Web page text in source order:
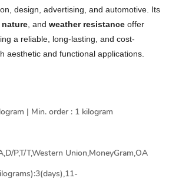
design, advertising, and automotive. Its
, and weather resistance offer
a reliable, long-lasting, and cost-
aesthetic and functional applications.
| Min. order : 1 kilogram
P,T/T,Western Union,MoneyGram,OA